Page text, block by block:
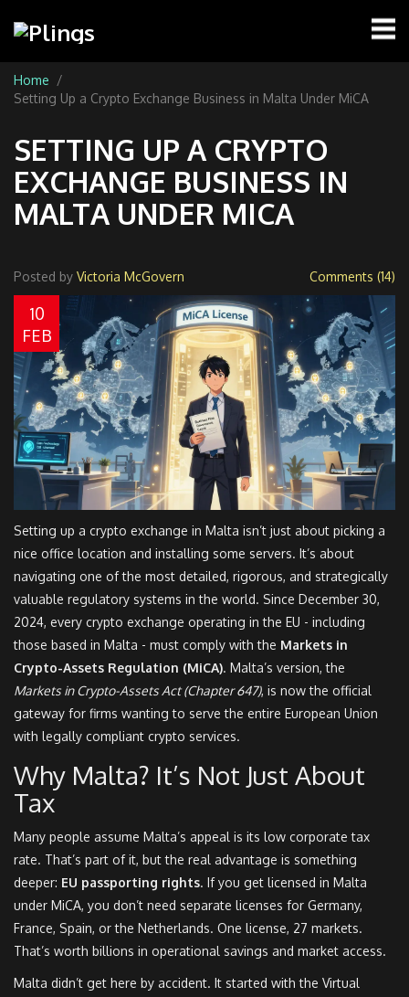
Home
Setting Up a Crypto Exchange Business in Malta Under MiCA
SETTING UP A CRYPTO
EXCHANGE BUSINESS IN
MALTA UNDER MICA
Posted by Victoria McGovern Comments (14)
10
FEB
Setting up a crypto exchange in Malta isn’t just about picking a
nice office location and installing some servers. It’s about
navigating one of the most detailed, rigorous, and strategically
valuable regulatory systems in the world. Since December 30,
2024, every crypto exchange operating in the EU - including
those based in Malta - must comply with the Markets in
Crypto-Assets Regulation (MiCA). Malta’s version, the
Markets in Crypto-Assets Act (Chapter 647), is now the official
gateway for firms wanting to serve the entire European Union
with legally compliant crypto services.
Why Malta? It’s Not Just About
Tax
Many people assume Malta’s appeal is its low corporate tax
rate. That’s part of it, but the real advantage is something
deeper: EU passporting rights. If you get licensed in Malta
under MiCA, you don’t need separate licenses for Germany,
France, Spain, or the Netherlands. One license, 27 markets.
That’s worth billions in operational savings and market access.
Malta didn’t get here by accident. It started with the Virtual